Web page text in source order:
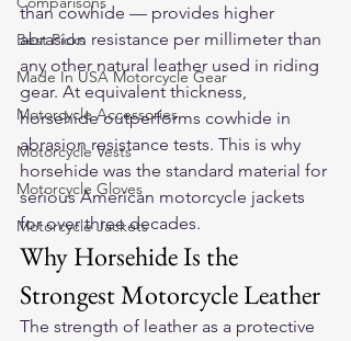
Best Picks
Made In USA Motorcycle Gear
Motorcycle Accessories
Motorcycle Vests
Motorcycle Gloves
Motorcycle Jackets
than cowhide — provides higher
abrasion resistance per millimeter than
any other natural leather used in riding
gear. At equivalent thickness,
horsehide outperforms cowhide in
abrasion resistance tests. This is why
horsehide was the standard material for
serious American motorcycle jackets
for over three decades.
Why Horsehide Is the
Strongest Motorcycle Leather
The strength of leather as a protective